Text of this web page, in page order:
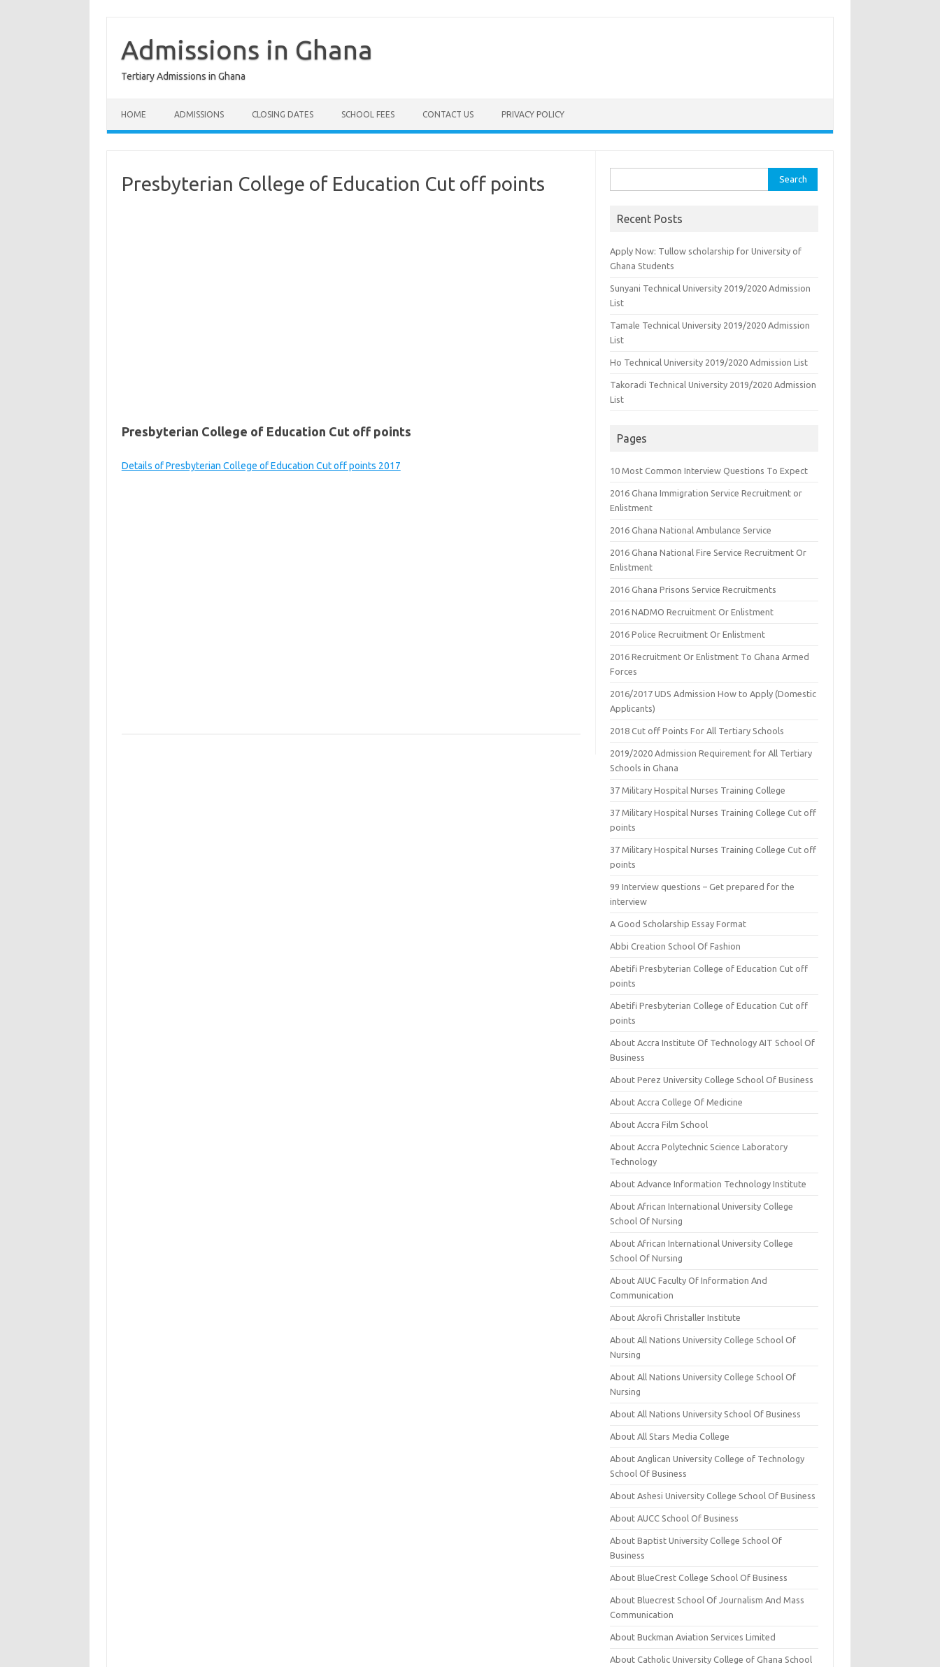
contentAdmissions in Ghana
Tertiary Admissions in Ghana
HOME ADMISSIONS CLOSING DATES SCHOOL FEES CONTACT US PRIVACY POLICY
Presbyterian College of Education Cut off points
Presbyterian College of Education Cut off points
Details of Presbyterian College of Education Cut off points 2017
for:
Recent Posts
Apply Now: Tullow scholarship for University of
Ghana Students
Sunyani Technical University 2019/2020 Admission
List
Tamale Technical University 2019/2020 Admission
List
Ho Technical University 2019/2020 Admission List
Takoradi Technical University 2019/2020 Admission
List
Pages
10 Most Common Interview Questions To Expect
2016 Ghana Immigration Service Recruitment or
Enlistment
2016 Ghana National Ambulance Service
2016 Ghana National Fire Service Recruitment Or
Enlistment
2016 Ghana Prisons Service Recruitments
2016 NADMO Recruitment Or Enlistment
2016 Police Recruitment Or Enlistment
2016 Recruitment Or Enlistment To Ghana Armed
Forces
2016/2017 UDS Admission How to Apply (Domestic
Applicants)
2018 Cut off Points For All Tertiary Schools
2019/2020 Admission Requirement for All Tertiary
Schools in Ghana
37 Military Hospital Nurses Training College
37 Military Hospital Nurses Training College Cut off
points
37 Military Hospital Nurses Training College Cut off
points
99 Interview questions – Get prepared for the
interview
A Good Scholarship Essay Format
Abbi Creation School Of Fashion
Abetifi Presbyterian College of Education Cut off
points
Abetifi Presbyterian College of Education Cut off
points
About Accra Institute Of Technology AIT School Of
Business
About Perez University College School Of Business
About Accra College Of Medicine
About Accra Film School
About Accra Polytechnic Science Laboratory
Technology
About Advance Information Technology Institute
About African International University College
School Of Nursing
About African International University College
School Of Nursing
About AIUC Faculty Of Information And
Communication
About Akrofi Christaller Institute
About All Nations University College School Of
Nursing
About All Nations University College School Of
Nursing
About All Nations University School Of Business
About All Stars Media College
About Anglican University College of Technology
School Of Business
About Ashesi University College School Of Business
About AUCC School Of Business
About Baptist University College School Of
Business
About BlueCrest College School Of Business
About Bluecrest School Of Journalism And Mass
Communication
About Buckman Aviation Services Limited
About Catholic University College of Ghana School